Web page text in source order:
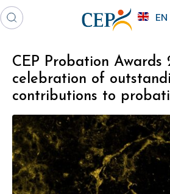
EN
CEP Probation Awards
celebration of
contributions to